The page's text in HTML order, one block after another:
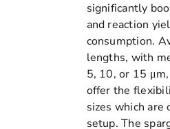
significantly
and reaction
consumption.
lengths, with
5, 10, or 15
offer the
sizes which are
setup. The